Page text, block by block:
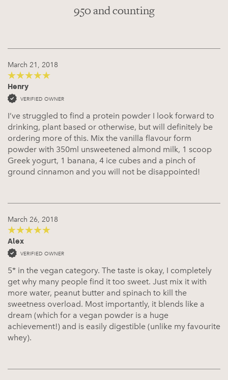
4.56out of 5
950 and counting
March 21, 2018
out of 5
Henry
VERIFIED OWNER
I’ve struggled to find a protein powder I look forward to
drinking, plant based or otherwise, but will definitely be
ordering more of this. Mix the vanilla flavour form
powder with 350ml unsweetened almond milk, 1 scoop
Greek yogurt, 1 banana, 4 ice cubes and a pinch of
ground cinnamon and you will not be disappointed!
March 26, 2018
5out of 5
Alex
VERIFIED OWNER
5* in the vegan category. The taste is okay, I completely
get why many people find it too sweet. Just mix it with
more water, peanut butter and spinach to kill the
sweetness overload. Most importantly, it blends like a
dream (which for a vegan powder is a huge
achievement!) and is easily digestible (unlike my favourite
whey).